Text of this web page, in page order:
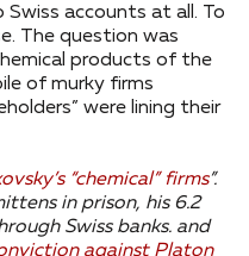
accounts at all. To
The question was
products of the
of murky firms
were lining their
“chemical” firms”.
in prison, his 6.2
Swiss banks. and
against Platon